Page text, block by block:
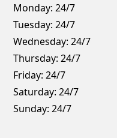
Monday: 24/7
Tuesday: 24/7
Wednesday: 24/7
Thursday: 24/7
Friday: 24/7
Saturday: 24/7
Sunday: 24/7